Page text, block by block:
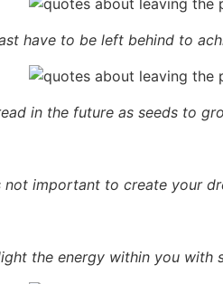
have to be left behind to
in the future as seeds to
important to create your
the energy within you with